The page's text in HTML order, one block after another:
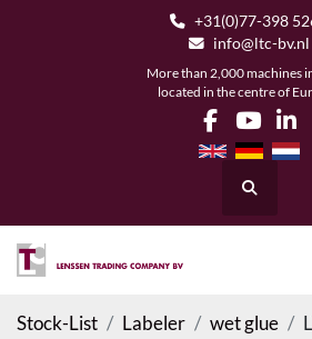
+31(0)77-398
info@ltc-bv.nl
More than 2,000 machines
located in the centre of
facebook
Search
Stock-List Labeler wet glue